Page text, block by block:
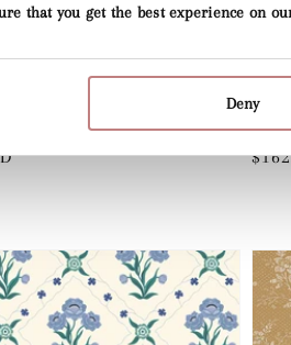
that you get the best experience on
Deny
Wood